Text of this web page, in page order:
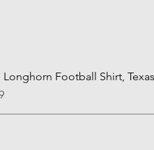
Longhorn Football Shirt,